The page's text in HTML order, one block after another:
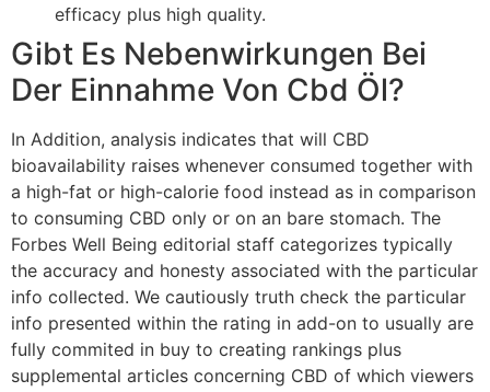
efficacy plus high quality.
Gibt Es Nebenwirkungen Bei
Der Einnahme Von Cbd Öl?
In Addition, analysis indicates that will CBD
bioavailability raises whenever consumed together with
a high-fat or high-calorie food instead as in comparison
to consuming CBD only or on an bare stomach. The
Forbes Well Being editorial staff categorizes typically
the accuracy and honesty associated with the particular
info collected. We cautiously truth check the particular
info presented within the rating in add-on to usually are
fully commited in buy to creating rankings plus
supplemental articles concerning CBD of which viewers